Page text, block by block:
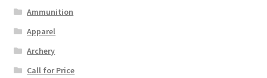
Ammunition
Apparel
Archery
Call for Price